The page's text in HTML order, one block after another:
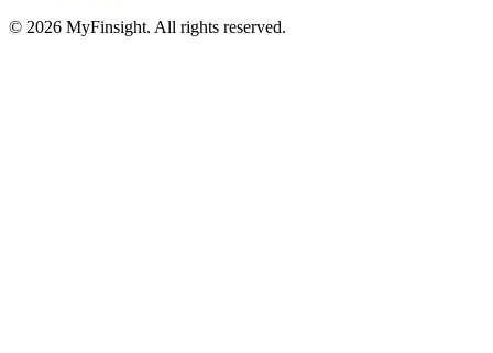
© 2026 MyFinsight. All rights reserved.